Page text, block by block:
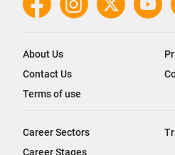
About Us
Contact Us
Terms of use
Career Sectors
Career Stages